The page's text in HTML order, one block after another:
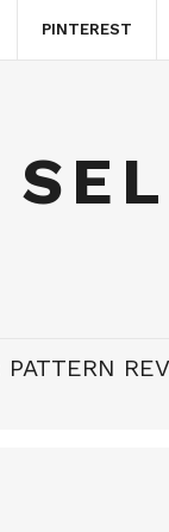
PINTEREST
PATTERN